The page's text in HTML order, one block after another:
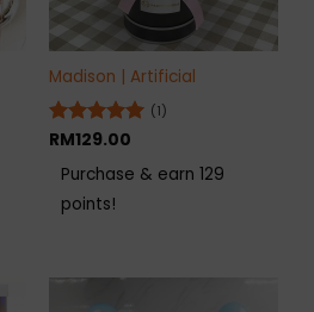
Madison | Artificial
Rated 5
(1)
RM129.00
Purchase & earn 129
points!